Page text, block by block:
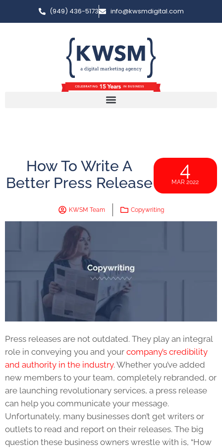
(949) 436-5173 info@kwsmdigital.com
How To Write A
Better Press Release
4
MAR 2022
KWSM Team Copywriting
Press releases are not outdated. They play an integral
role in conveying you and your company’s credibility
and authority in the industry. Whether you’ve added
new members to your team, completely rebranded, or
are launching revolutionary services, a press release
can help you communicate your message.
Unfortunately, many businesses don’t get writers or
outlets to read and report on their releases. The big
question these business owners wrestle with is, “How